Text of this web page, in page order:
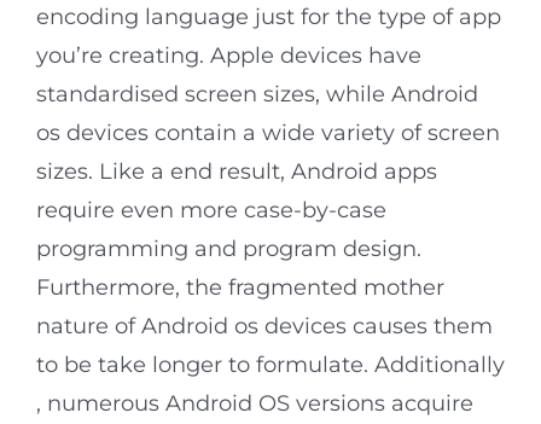
encoding language just for the type of app
you’re creating. Apple devices have
standardised screen sizes, while Android
os devices contain a wide variety of screen
sizes. Like a end result, Android apps
require even more case-by-case
programming and program design.
Furthermore, the fragmented mother
nature of Android os devices causes them
to be take longer to formulate. Additionally
, numerous Android OS versions acquire